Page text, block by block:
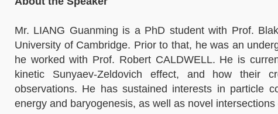
Mr. LIANG Guanming is a PhD student with Prof.
University of Cambridge. Prior to that, he was an
he worked with Prof. Robert CALDWELL. He is
kinetic Sunyaev-Zeldovich effect, and how their
observations. He has sustained interests in particle
energy and baryogenesis, as well as novel